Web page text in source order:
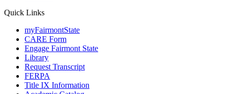
Quick Links
myFairmontState
CARE Form
Engage Fairmont State
Library
Request Transcript
FERPA
Title IX Information